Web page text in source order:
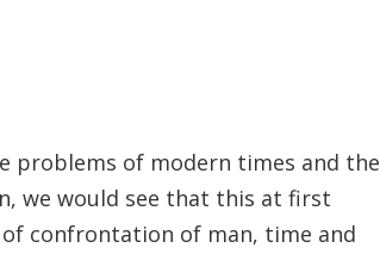
problems of modern times and the
we would see that this at first
confrontation of man, time and